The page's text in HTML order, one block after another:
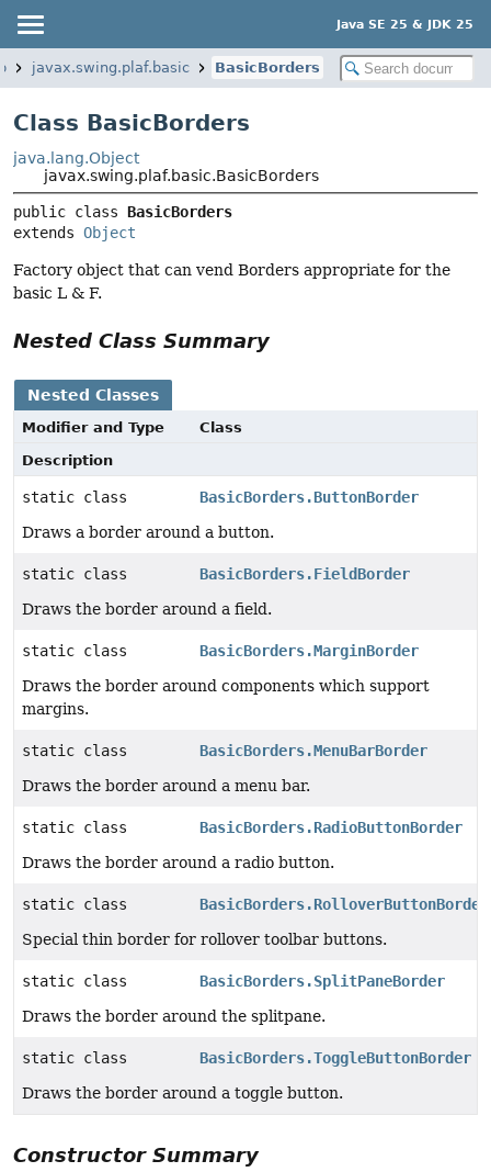
Java SE 25 & JDK 25
javax.swing.plaf.basic BasicBorders
Class BasicBorders
java.lang.Object
javax.swing.plaf.basic.BasicBorders
public class BasicBorders
extends Object
Factory object that can vend Borders appropriate for the
basic L & F.
Nested Class Summary
Nested Classes
Modifier and Type
Class
Description
static class
BasicBorders.ButtonBorder
Draws a border around a button.
static class
BasicBorders.FieldBorder
Draws the border around a field.
static class
BasicBorders.MarginBorder
Draws the border around components which support
margins.
static class
BasicBorders.MenuBarBorder
Draws the border around a menu bar.
static class
BasicBorders.RadioButtonBorder
Draws the border around a radio button.
static class
BasicBorders.RolloverButtonBorder
Special thin border for rollover toolbar buttons.
static class
BasicBorders.SplitPaneBorder
Draws the border around the splitpane.
static class
BasicBorders.ToggleButtonBorder
Draws the border around a toggle button.
Constructor Summary